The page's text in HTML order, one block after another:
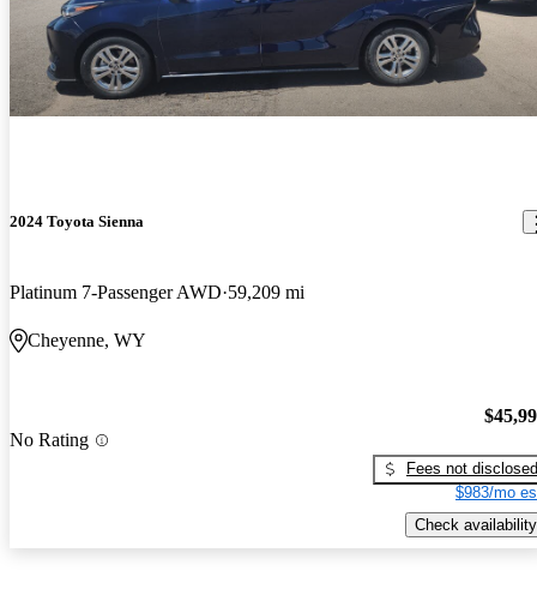
2024 Toyota Sienna
Platinum 7-Passenger AWD 59,209 mi
Cheyenne, WY
No Rating
Fees not disclosed
$983/mo
Check availability